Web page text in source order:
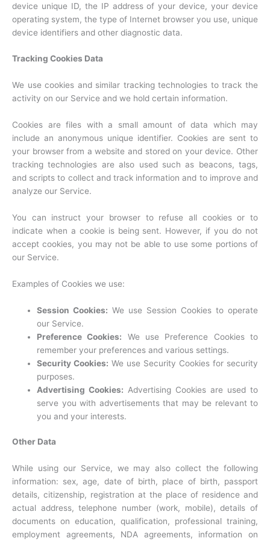
device unique ID, the IP address of your device, your device
operating system, the type of Internet browser you use, unique
device identifiers and other diagnostic data.
Tracking Cookies Data
We use cookies and similar tracking technologies to track the
activity on our Service and we hold certain information.
Cookies are files with a small amount of data which may
include an anonymous unique identifier. Cookies are sent to
your browser from a website and stored on your device. Other
tracking technologies are also used such as beacons, tags,
and scripts to collect and track information and to improve and
analyze our Service.
You can instruct your browser to refuse all cookies or to
indicate when a cookie is being sent. However, if you do not
accept cookies, you may not be able to use some portions of
our Service.
Examples of Cookies we use:
Session Cookies: We use Session Cookies to operate
our Service.
Preference Cookies: We use Preference Cookies to
remember your preferences and various settings.
Security Cookies: We use Security Cookies for security
purposes.
Advertising Cookies: Advertising Cookies are used to
serve you with advertisements that may be relevant to
you and your interests.
Other Data
While using our Service, we may also collect the following
information: sex, age, date of birth, place of birth, passport
details, citizenship, registration at the place of residence and
actual address, telephone number (work, mobile), details of
documents on education, qualification, professional training,
employment agreements, NDA agreements, information on